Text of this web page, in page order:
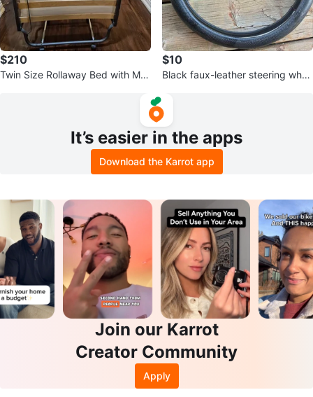
$210
Twin Size Rollaway Bed with Me
$10
Black faux-leather steering whee
It’s easier in the apps
Download the Karrot app
Join our Karrot
Creator Community
Apply